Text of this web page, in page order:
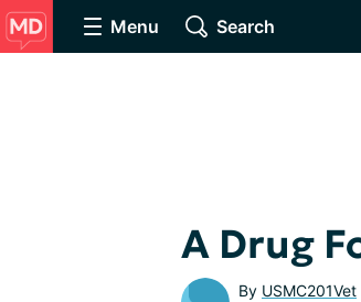
Menu Search
A Drug
By USMC201Vet